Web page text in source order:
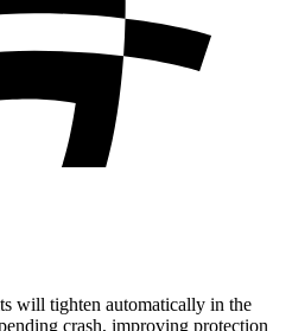
will tighten automatically in the
crash, improving protection